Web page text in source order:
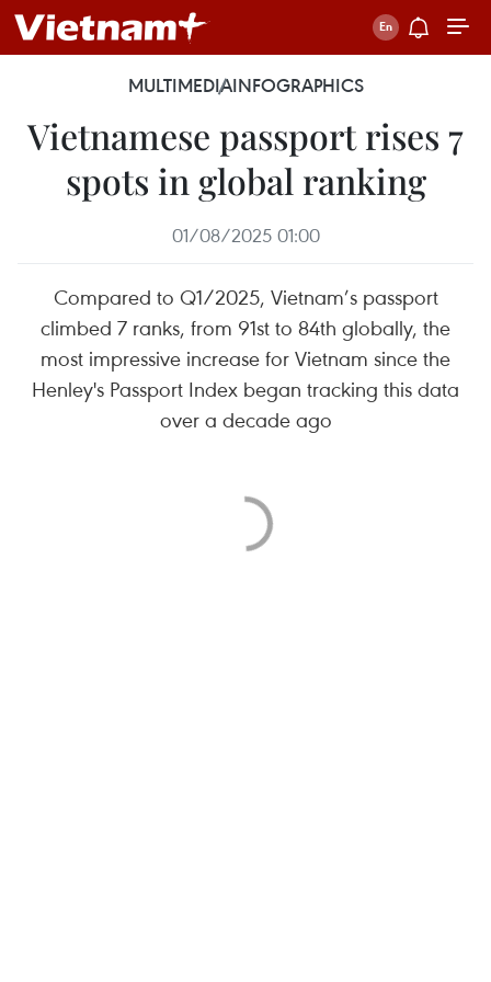
MULTIMEDIAINFOGRAPHICS
Vietnamese passport rises 7
spots in global ranking
01/08/2025 01:00
Compared to Q1/2025, Vietnam’s passport
climbed 7 ranks, from 91st to 84th globally, the
most impressive increase for Vietnam since the
Henley's Passport Index began tracking this data
over a decade ago